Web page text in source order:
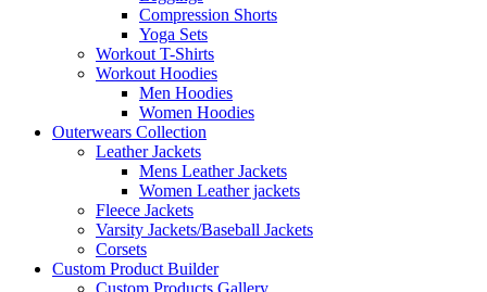
Compression Shorts
Yoga Sets
Workout T-Shirts
Workout Hoodies
Men Hoodies
Women Hoodies
Outerwears Collection
Leather Jackets
Mens Leather Jackets
Women Leather jackets
Fleece Jackets
Varsity Jackets/Baseball Jackets
Corsets
Custom Product Builder
Custom Products Gallery